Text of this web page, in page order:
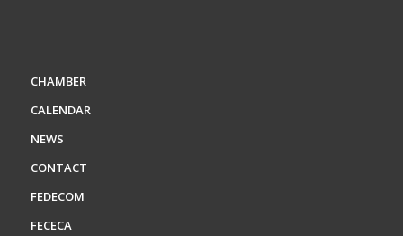
CHAMBER
CALENDAR
NEWS
CONTACT
FEDECOM
FECECA